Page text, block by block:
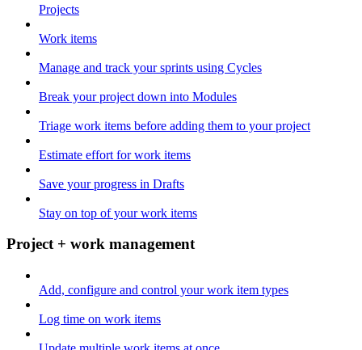
Projects
Work items
Manage and track your sprints using Cycles
Break your project down into Modules
Triage work items before adding them to your project
Estimate effort for work items
Save your progress in Drafts
Stay on top of your work items
Project + work management
Add, configure and control your work item types
Log time on work items